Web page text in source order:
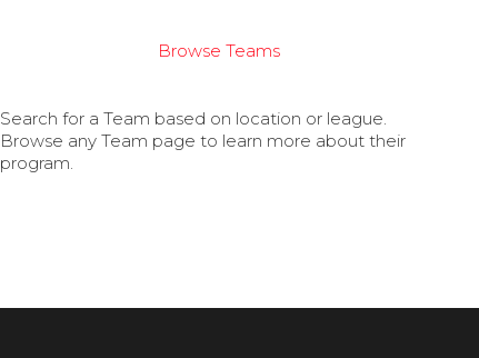
Browse Teams
Search for a Team based on location or league.
Browse any Team page to learn more about their
program.